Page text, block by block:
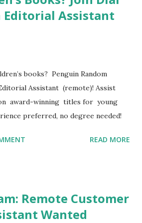
Editorial Assistant
books? Penguin Random
Assistant (remote)! Assist
award-winning titles for young
preferred, no degree needed!
READ MORE
Remote Customer
Wanted